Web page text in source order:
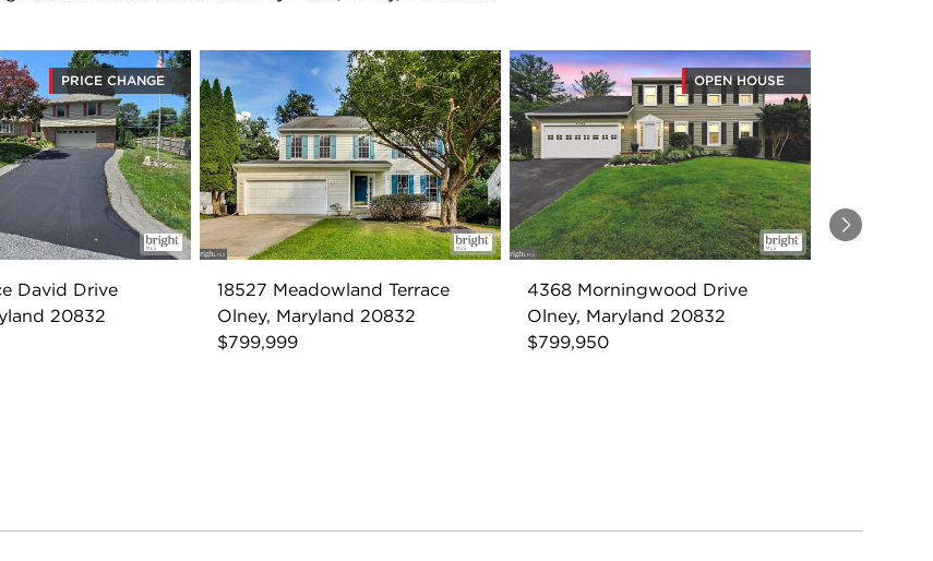
Next
PRICE CHANGE
David Drive
20832
18527 Meadowland Terrace
Olney, Maryland 20832
$799,999
OPEN HOUSE
4368 Morningwood Drive
Olney, Maryland 20832
$799,950